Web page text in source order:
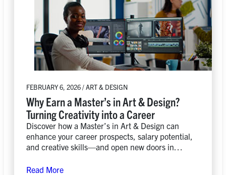
FEBRUARY 6, 2026 / ART & DESIGN
Why Earn a Master’s in Art & Design?
Turning Creativity into a Career
Discover how a Master’s in Art & Design can
enhance your career prospects, salary potential,
and creative skills—and open new doors in
Read More